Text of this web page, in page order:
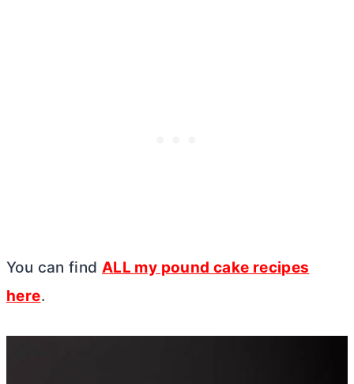
You can find ALL my pound cake recipes
here.